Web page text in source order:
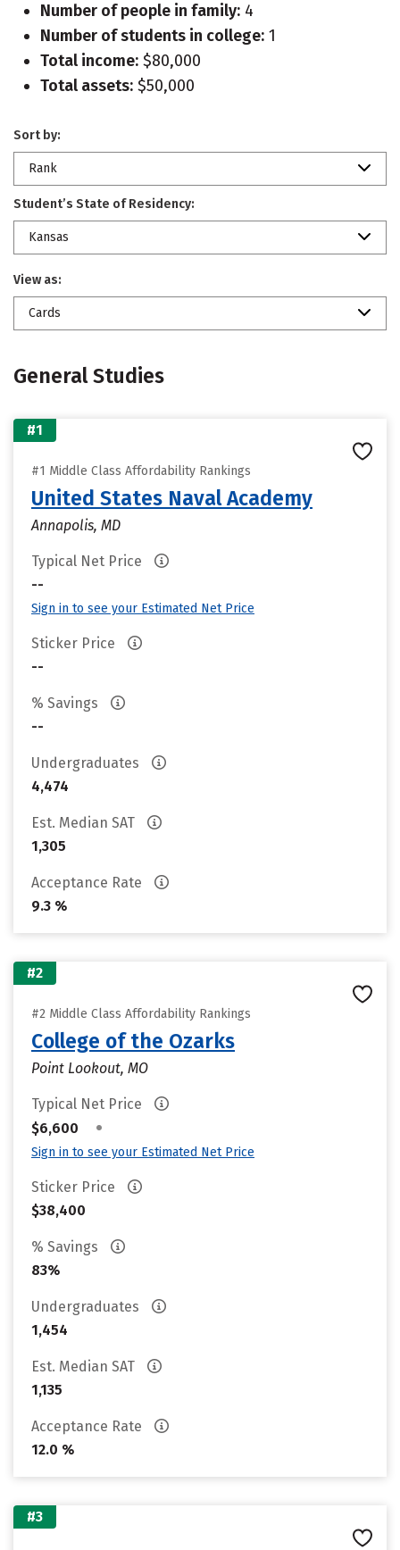
Number of people in family: 4
Number of students in college: 1
Total income: $80,000
Total assets: $50,000
Sort by:
Rank
Student’s State of Residency:
Kansas
View as:
Cards
General Studies
#1
#1 Middle Class Affordability Rankings
United States Naval Academy
Annapolis, MD
Typical Net Price
--
Sign in to see your Estimated Net Price
Sticker Price
--
% Savings
--
Undergraduates
4,474
Est. Median SAT
1,305
Acceptance Rate
9.3 %
#2
#2 Middle Class Affordability Rankings
College of the Ozarks
Point Lookout, MO
Typical Net Price
$6,600
•
Sign in to see your Estimated Net Price
Sticker Price
$38,400
% Savings
83%
Undergraduates
1,454
Est. Median SAT
1,135
Acceptance Rate
12.0 %
#3